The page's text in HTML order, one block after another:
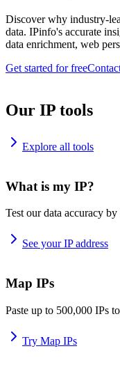
Discover why industry-
data. IPinfo's accurate
data enrichment, web
Get started for free
Our IP tools
Explore all tools
What is my IP?
Test our data accuracy
See your IP address
Map IPs
Paste up to 500,000 IPs
Try Map IPs